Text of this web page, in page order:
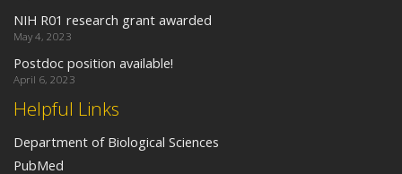
Helpful Links
Department of Biological Sciences
PubMed
NIH R01 research grant awarded
May 4, 2023
Postdoc position available!
April 6, 2023